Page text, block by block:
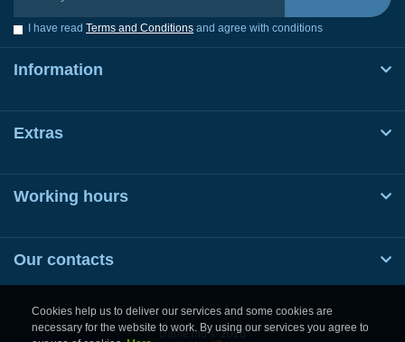
I have read Terms and Conditions and agree with conditions
Information
Extras
Working hours
Our contacts
Dame.md © 2026
Cookies help us to deliver our services and some cookies are
necessary for the website to work. By using our services you agree to